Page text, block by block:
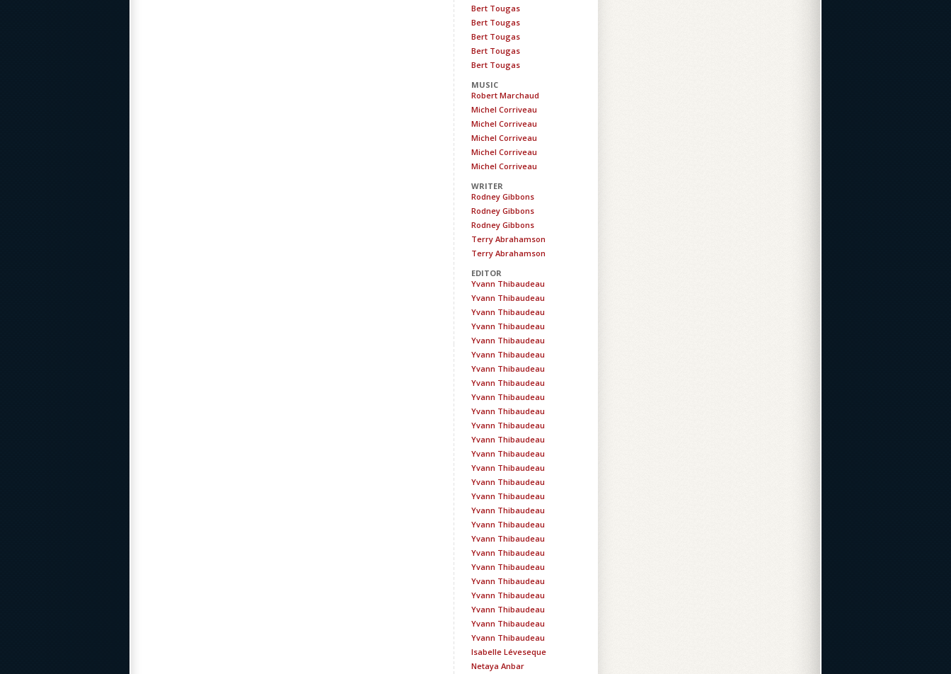
Bert Tougas
Bert Tougas
Bert Tougas
Bert Tougas
Bert Tougas
MUSIC
Robert Marchaud
Michel Corriveau
Michel Corriveau
Michel Corriveau
Michel Corriveau
Michel Corriveau
WRITER
Rodney Gibbons
Rodney Gibbons
Rodney Gibbons
Terry Abrahamson
Terry Abrahamson
EDITOR
Yvann Thibaudeau
Yvann Thibaudeau
Yvann Thibaudeau
Yvann Thibaudeau
Yvann Thibaudeau
Yvann Thibaudeau
Yvann Thibaudeau
Yvann Thibaudeau
Yvann Thibaudeau
Yvann Thibaudeau
Yvann Thibaudeau
Yvann Thibaudeau
Yvann Thibaudeau
Yvann Thibaudeau
Yvann Thibaudeau
Yvann Thibaudeau
Yvann Thibaudeau
Yvann Thibaudeau
Yvann Thibaudeau
Yvann Thibaudeau
Yvann Thibaudeau
Yvann Thibaudeau
Yvann Thibaudeau
Yvann Thibaudeau
Yvann Thibaudeau
Yvann Thibaudeau
Isabelle Léveseque
Netaya Anbar